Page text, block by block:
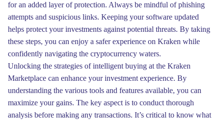
for an added layer of protection. Always be mindful of phishing
attempts and suspicious links. Keeping your software updated
helps protect your investments against potential threats. By taking
these steps, you can enjoy a safer experience on Kraken while
confidently navigating the cryptocurrency waters.
Unlocking the strategies of intelligent buying at the Kraken
Marketplace can enhance your investment experience. By
understanding the various tools and features available, you can
maximize your gains. The key aspect is to conduct thorough
analysis before making any transactions. It’s critical to know what